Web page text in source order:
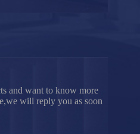
and want to know more
will reply you as soon